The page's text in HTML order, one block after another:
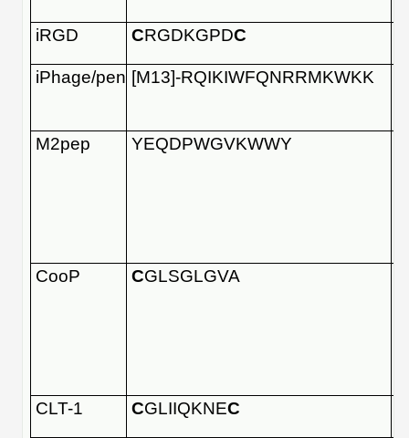
iRGD CRGDKGPDC
iPhage/pen [M13]-RQIKIWFQNRRMKWKK
M2pep YEQDPWGVKWWY
CooP CGLSGLGVA
CLT-1 CGLIIQKNEC